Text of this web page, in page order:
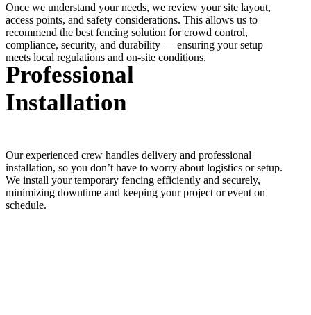
Once we understand your needs, we review your site layout,
access points, and safety considerations. This allows us to
recommend the best fencing solution for crowd control,
compliance, security, and durability — ensuring your setup
meets local regulations and on-site conditions.
Professional
Installation
Our experienced crew handles delivery and professional
installation, so you don’t have to worry about logistics or setup.
We install your temporary fencing efficiently and securely,
minimizing downtime and keeping your project or event on
schedule.